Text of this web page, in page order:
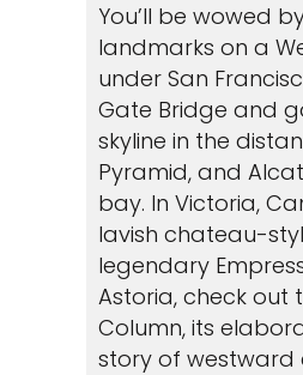
You’ll be wowed
landmarks on a
under San
Gate Bridge and
skyline in the
Pyramid, and
bay. In Victoria,
lavish chateau-
legendary
Astoria, check out
Column, its
story of westward